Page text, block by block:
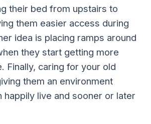
their bed from upstairs to
them easier access during
idea is placing ramps around
they start getting more
Finally, caring for your old
them an environment
happily live and sooner or later